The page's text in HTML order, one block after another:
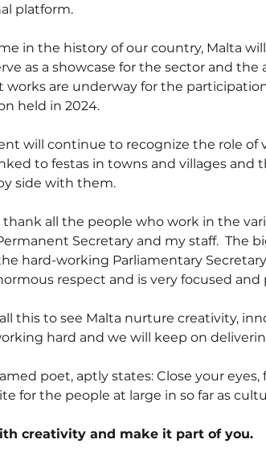
platform.
in the history of our country, Malta
as a showcase for the sector and
works are underway for the
held in 2024.
will continue to recognize the role of
to festas in towns and villages
side with them.
all the people who work in the
Secretary and my staff.  The
hard-working Parliamentary
respect and is very focused and
this to see Malta nurture creativity,
hard and we will keep on
poet, aptly states: Close your eyes,
for the people at large in so far as
creativity and make it part of you.